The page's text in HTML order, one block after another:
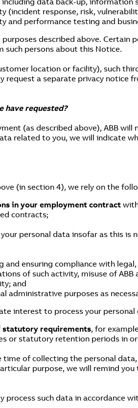
(incident response, risk,
and performance testing and
described above.
such persons about this Notice.
location or facility), such
request a separate privacy notice
have requested?
(as described above), ABB
related to you, we will indicate
(in section 4), we rely on the
in your employment contract
contracts;
personal data insofar as this
ensuring compliance with
of such activity, misuse of ABB
and
purposes as
interest to process your
statutory requirements, for
statutory retention periods in
time of collecting the personal
purpose, we will remind
such data in accordance